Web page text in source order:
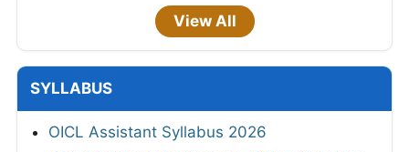
View All
SYLLABUS
OICL Assistant Syllabus 2026